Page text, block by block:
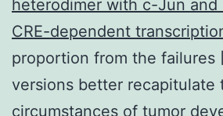
heterodimer with c-Jun and
CRE-dependent
proportion from the failures
versions better recapitulate
circumstances of tumor